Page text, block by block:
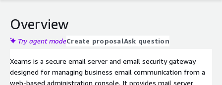
Overview
Try agent modeCreate proposalAsk question
Xeams is a secure email server and email security gateway
designed for managing business email communication from a
web-based administration console. It provides mail server